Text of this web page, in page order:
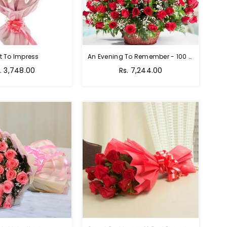
To Impress
3,748.00
An Evening To Remember - 100 Red Roses Bouquet
Regular
Rs. 7,244.00